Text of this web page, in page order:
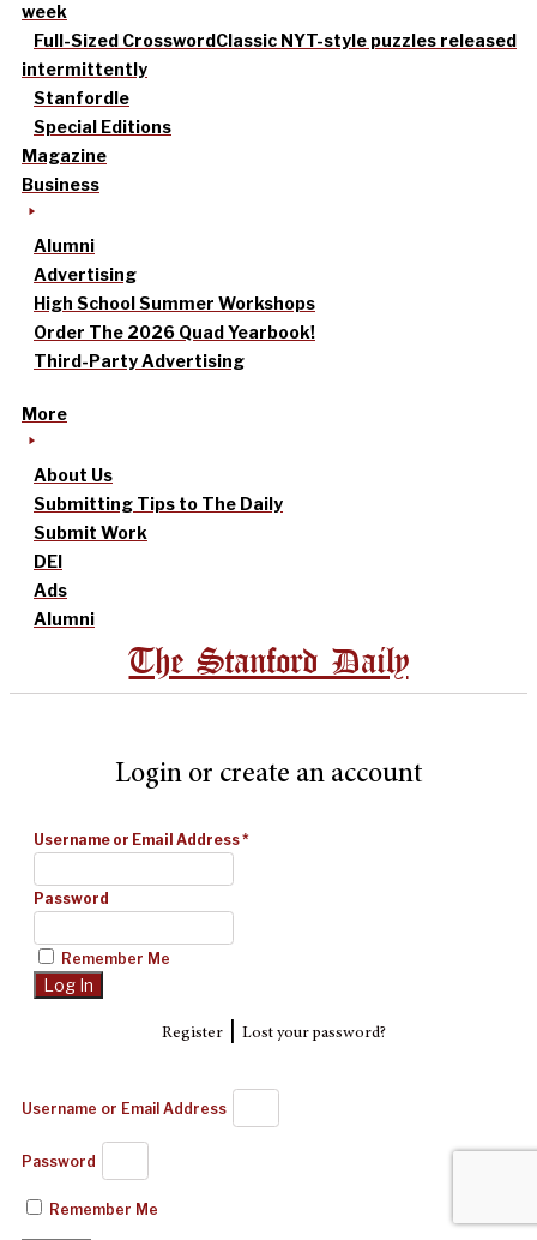
week
Full-Sized CrosswordClassic NYT-style puzzles released
intermittently
Stanfordle
Special Editions
Magazine
Business
Alumni
Advertising
High School Summer Workshops
Order The 2026 Quad Yearbook!
Third-Party Advertising
More
About Us
Submitting Tips to The Daily
Submit Work
DEI
Ads
Alumni
The Stanford Daily
Login or create an account
Username or Email Address*
Password
Remember Me
Register| Lost your password?
Username or Email Address
Password
Remember Me